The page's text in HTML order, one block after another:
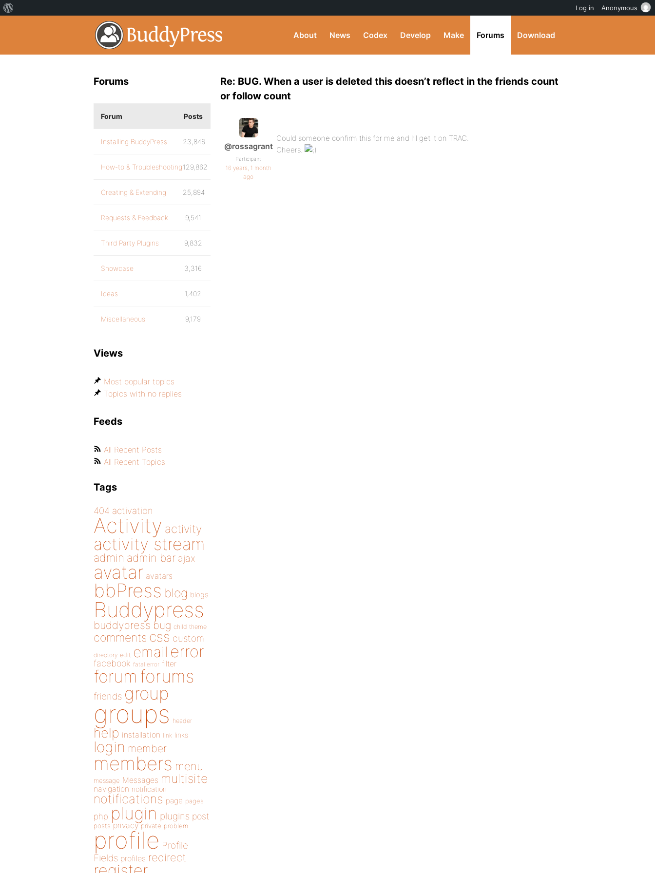
About News Codex Develop Make Forums Download
Re: BUG. When a user is deleted this doesn’t reflect in the friends count
or follow count
@rossagrant
Participant
16 years, 1 month
ago
Could someone confirm this for me and I’ll get it on TRAC.
Cheers.
Forums
Forum Posts
Installing BuddyPress 23,846
How-to & Troubleshooting129,862
Creating & Extending 25,894
Requests & Feedback 9,541
Third Party Plugins 9,832
Showcase 3,316
Ideas 1,402
Miscellaneous 9,179
Views
Most popular topics
Topics with no replies
Feeds
All Recent Posts
All Recent Topics
Tags
404 activation
Activity activity
activity stream
admin admin bar ajax
avatar avatars
bbPress blog blogs
Buddypress
buddypress bug child theme
comments css custom
directory edit email error
facebook fatal error filter
forum forums
friends group
groups header
help installation link links
login member
members menu
message Messages multisite
navigation notification
notifications page pages
php plugin plugins post
posts privacy private problem
profile Profile
Fields profiles redirect
Log in Anonymous